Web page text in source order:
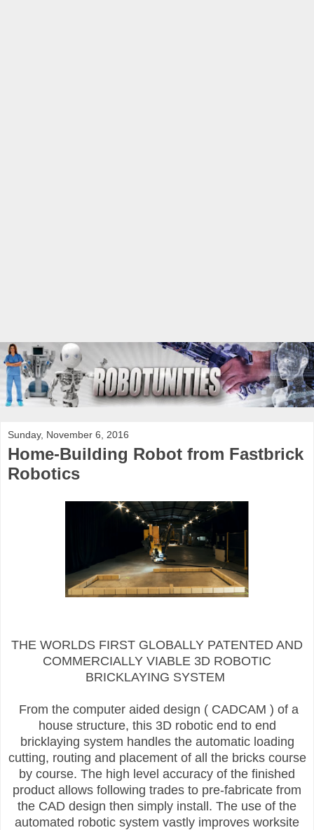
Sunday, November 6, 2016
Home-Building Robot from Fastbrick
Robotics
THE WORLDS FIRST GLOBALLY PATENTED AND
COMMERCIALLY VIABLE 3D ROBOTIC
BRICKLAYING SYSTEM
From the computer aided design ( CADCAM ) of a
house structure, this 3D robotic end to end
bricklaying system handles the automatic loading
cutting, routing and placement of all the bricks course
by course. The high level accuracy of the finished
product allows following trades to pre-fabricate from
the CAD design then simply install. The use of the
automated robotic system vastly improves worksite